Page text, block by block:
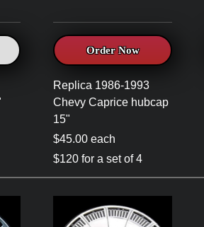
Order Now
Replica 1986-1993
Chevy Caprice hubcap
15"
$45.00 each
$120 for a set of 4